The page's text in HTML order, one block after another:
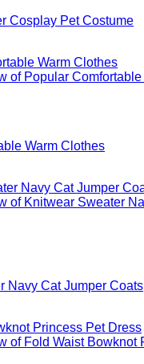
Cosplay Pet Costume
Warm Clothes
Navy Cat Jumper Coats